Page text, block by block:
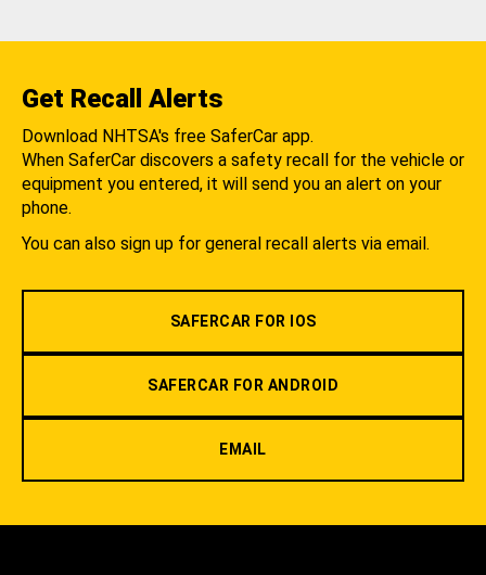
Get Recall Alerts
Download NHTSA's free SaferCar app.
When SaferCar discovers a safety recall for the vehicle or
equipment you entered, it will send you an alert on your
phone.
You can also sign up for general recall alerts via email.
SAFERCAR FOR IOS
SAFERCAR FOR ANDROID
EMAIL